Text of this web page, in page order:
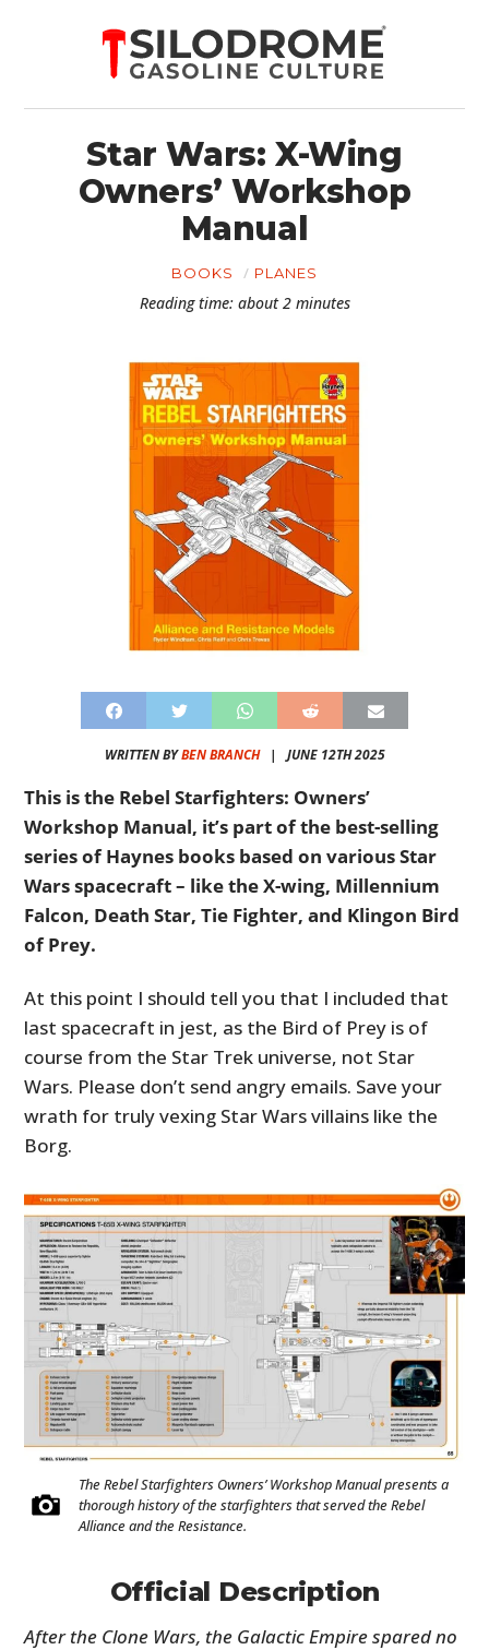
Star Wars: X-Wing
Owners’ Workshop
Manual
BOOKS PLANES
Reading time: about 2 minutes
WRITTEN BYBEN BRANCH| JUNE 12TH 2025
This is the Rebel Starfighters: Owners’
Workshop Manual, it’s part of the best-selling
series of Haynes books based on various Star
Wars spacecraft – like the X-wing, Millennium
Falcon, Death Star, Tie Fighter, and Klingon Bird
of Prey.
At this point I should tell you that I included that
last spacecraft in jest, as the Bird of Prey is of
course from the Star Trek universe, not Star
Wars. Please don’t send angry emails. Save your
wrath for truly vexing Star Wars villains like the
Borg.
The Rebel Starfighters Owners’ Workshop Manual presents a
thorough history of the starfighters that served the Rebel
Alliance and the Resistance.
Official Description
After the Clone Wars, the Galactic Empire spared no